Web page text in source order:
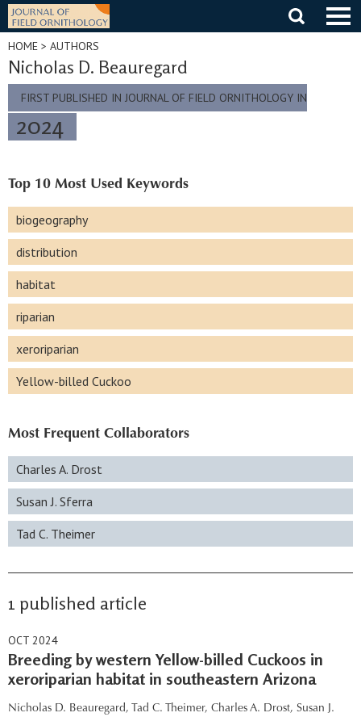
Skip
content
HOME > AUTHORS
Nicholas D. Beauregard
FIRST PUBLISHED IN JOURNAL OF FIELD ORNITHOLOGY IN
2024
Top 10 Most Used Keywords
biogeography
distribution
habitat
riparian
xeroriparian
Yellow-billed Cuckoo
Most Frequent Collaborators
Charles A. Drost
Susan J. Sferra
Tad C. Theimer
1 published article
OCT 2024
Breeding by western Yellow-billed Cuckoos in
xeroriparian habitat in southeastern Arizona
Nicholas D. Beauregard, Tad C. Theimer, Charles A. Drost, Susan J.